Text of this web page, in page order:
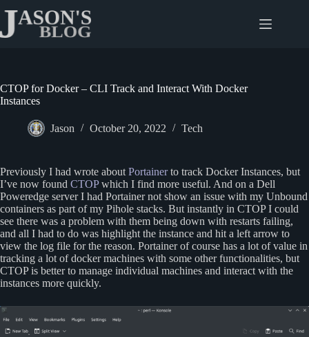
content
CTOP for Docker – CLI Track and Interact With Docker
Instances
Jason October 20, 2022 Tech
Previously I had wrote about Portainerto track Docker Instances, but
I’ve now found CTOPwhich I find more useful. And on a Dell
Poweredge server I had Portainer not show an issue with my Unbound
containers as part of my Pihole stacks. But instantly in CTOP I could
see there was a problem with them being down with restarts failing,
and all I had to do was highlight the instance and hit a left arrow to
view the log file for the reason. Portainer of course has a lot of value in
tracking a lot of docker machines with some other functionalities, but
CTOP is better to manage individual machines and interact with the
instances more quickly.